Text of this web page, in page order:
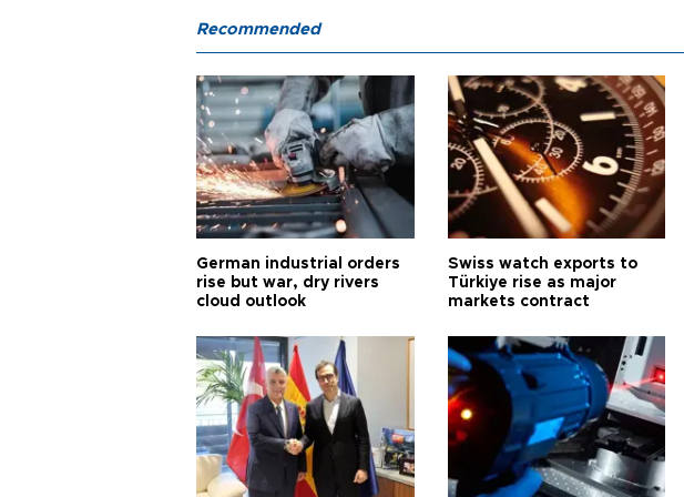
Recommended
German industrial orders
rise but war, dry rivers
cloud outlook
Swiss watch exports to
Türkiye rise as major
markets contract